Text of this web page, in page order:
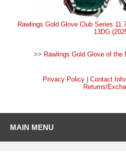
Rawlings Gold Glove Club Series
13DG
>> Rawlings Gold Glove of the
Privacy Policy| Contact
Returns/
MAIN MENU